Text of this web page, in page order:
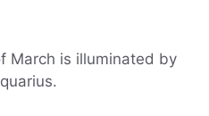
March is illuminated by